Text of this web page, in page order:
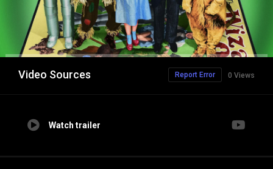
Video Sources 0 Views
Report Error
Watch trailer